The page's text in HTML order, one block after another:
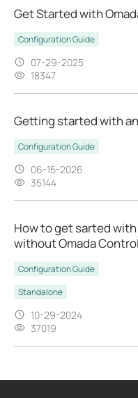
Get Started with
Configuration Guide
07-29-2025
18347
Getting started with
Configuration Guide
06-15-2026
35144
How to get sarted
without Omada
Configuration Guide
Standalone
10-29-2024
37019